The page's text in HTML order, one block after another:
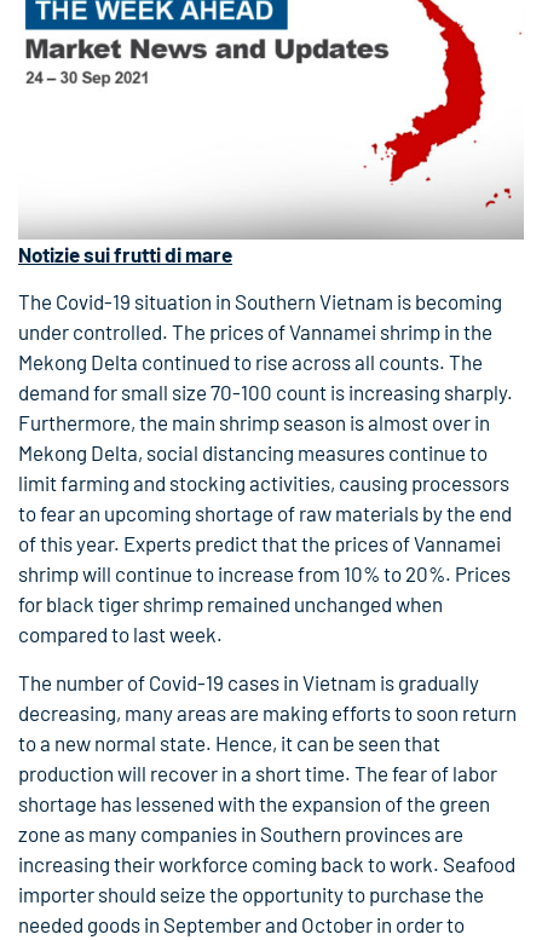
Notizie sui frutti di mare
The Covid-19 situation in Southern Vietnam is becoming
under controlled. The prices of Vannamei shrimp in the
Mekong Delta continued to rise across all counts. The
demand for small size 70-100 count is increasing sharply.
Furthermore, the main shrimp season is almost over in
Mekong Delta, social distancing measures continue to
limit farming and stocking activities, causing processors
to fear an upcoming shortage of raw materials by the end
of this year. Experts predict that the prices of Vannamei
shrimp will continue to increase from 10% to 20%. Prices
for black tiger shrimp remained unchanged when
compared to last week.
The number of Covid-19 cases in Vietnam is gradually
decreasing, many areas are making efforts to soon return
to a new normal state. Hence, it can be seen that
production will recover in a short time. The fear of labor
shortage has lessened with the expansion of the green
zone as many companies in Southern provinces are
increasing their workforce coming back to work. Seafood
importer should seize the opportunity to purchase the
needed goods in September and October in order to